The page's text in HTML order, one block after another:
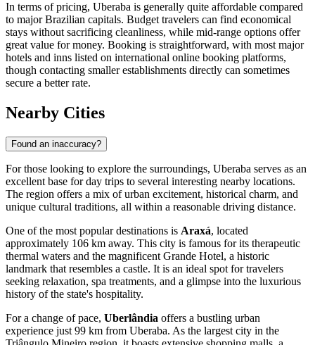
In terms of pricing, Uberaba is generally quite affordable compared
to major Brazilian capitals. Budget travelers can find economical
stays without sacrificing cleanliness, while mid-range options offer
great value for money. Booking is straightforward, with most major
hotels and inns listed on international online booking platforms,
though contacting smaller establishments directly can sometimes
secure a better rate.
Nearby Cities
Found an inaccuracy?
For those looking to explore the surroundings, Uberaba serves as an
excellent base for day trips to several interesting nearby locations.
The region offers a mix of urban excitement, historical charm, and
unique cultural traditions, all within a reasonable driving distance.
One of the most popular destinations is Araxá, located
approximately 106 km away. This city is famous for its therapeutic
thermal waters and the magnificent Grande Hotel, a historic
landmark that resembles a castle. It is an ideal spot for travelers
seeking relaxation, spa treatments, and a glimpse into the luxurious
history of the state's hospitality.
For a change of pace, Uberlândia offers a bustling urban
experience just 99 km from Uberaba. As the largest city in the